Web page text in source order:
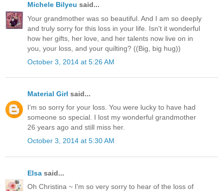
Michele Bilyeu said...
Your grandmother was so beautiful. And I am so deeply
and truly sorry for this loss in your life. Isn't it wonderful
how her gifts, her love, and her talents now live on in
you, your loss, and your quilting? ((Big, big hug))
October 3, 2014 at 5:26 AM
Material Girl said...
I'm so sorry for your loss. You were lucky to have had
someone so special. I lost my wonderful grandmother
26 years ago and still miss her.
October 3, 2014 at 5:30 AM
Elsa said...
Oh Christina ~ I'm so very sorry to hear of the loss of